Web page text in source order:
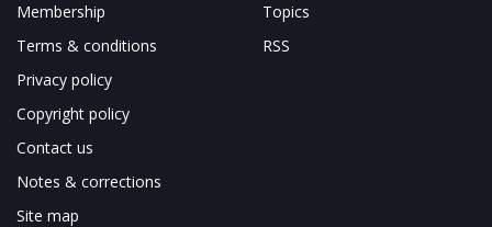
Membership
Terms & conditions
Privacy policy
Copyright policy
Contact us
Notes & corrections
Site map
Topics
RSS